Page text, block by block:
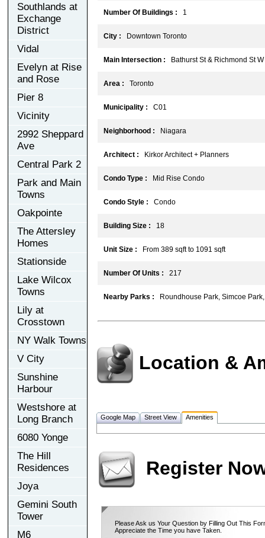
Southlands at
Exchange
District
Vidal
Evelyn at Rise
and Rose
Pier 8
Vicinity
2992 Sheppard
Ave
Central Park 2
Park and Main
Towns
Oakpointe
The Attersley
Homes
Stationside
Lake Wilcox
Towns
Lily at
Crosstown
NY Walk Towns
V City
Sunshine
Harbour
Westshore at
Long Branch
6080 Yonge
The Hill
Residences
Joya
Gemini South
Tower
M6
Number Of Buildings : 1
City : Downtown Toronto
Main Intersection : Bathurst St & Richmond St W
Area : Toronto
Municipality : C01
Neighborhood : Niagara
Architect : Kirkor Architect + Planners
Condo Type : Mid Rise Condo
Condo Style : Condo
Building Size : 18
Unit Size : From 389 sqft to 1091 sqft
Number Of Units : 217
Nearby Parks : Roundhouse Park, Simcoe
Location &
Google Map Street View Amenities
Register
Please Ask us Your Question by Filling Out This
Appreciate the Time you have Taken.